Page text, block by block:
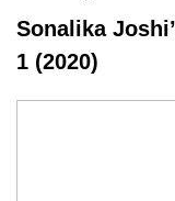
Sonalika
1 (2020)